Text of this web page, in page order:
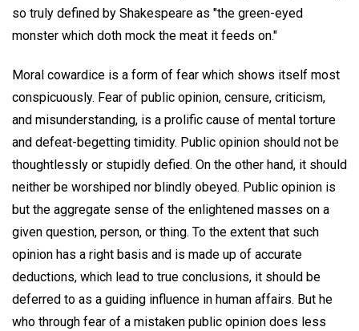
so truly defined by Shakespeare as "the green-eyed
monster which doth mock the meat it feeds on."
Moral cowardice is a form of fear which shows itself most
conspicuously. Fear of public opinion, censure, criticism,
and misunderstanding, is a prolific cause of mental torture
and defeat-begetting timidity. Public opinion should not be
thoughtlessly or stupidly defied. On the other hand, it should
neither be worshiped nor blindly obeyed. Public opinion is
but the aggregate sense of the enlightened masses on a
given question, person, or thing. To the extent that such
opinion has a right basis and is made up of accurate
deductions, which lead to true conclusions, it should be
deferred to as a guiding influence in human affairs. But he
who through fear of a mistaken public opinion does less